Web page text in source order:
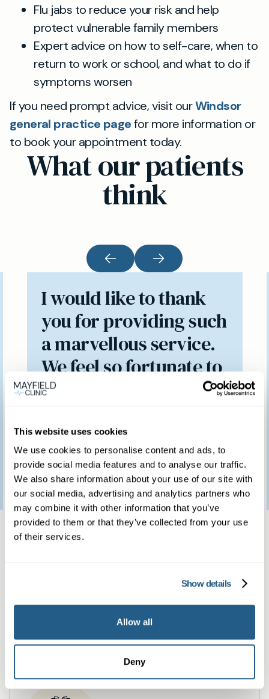
This website uses cookies
We use cookies to personalise content and ads, to
provide social media features and to analyse our traffic.
We also share information about your use of our site with
our social media, advertising and analytics partners who
may combine it with other information that you’ve
provided to them or that they’ve collected from your use
of their services.
Show details
Allow all
Deny
Flu jabs to reduce your risk and help
protect vulnerable family members
Expert advice on how to self-care, when to
return to work or school, and what to do if
symptoms worsen
If you need prompt advice, visit ourWindsor
general practice pagefor more information or
to book your appointment today.
What our patients
think
I would like to thank
you for providing such
a marvellous service.
We feel so fortunate to
have access to such a
Patient feedback
3January 2023
Same day private GP
our experienced clinicians and start optimising